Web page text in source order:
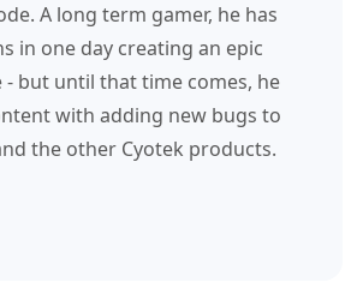
A long term gamer, he has
in one day creating an epic
- but until that time comes, he
with adding new bugs to
the other Cyotek products.